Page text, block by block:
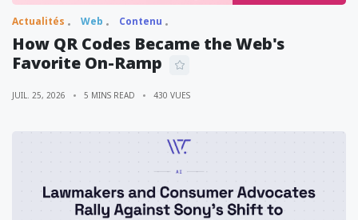
Actualités Web Contenu
How QR Codes Became the Web's
Favorite On-Ramp
JUIL. 25, 2026 5 MINS READ 430 VUES